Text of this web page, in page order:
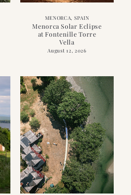
MENORCA, SPAIN
Menorca Solar Eclipse
at Fontenille Torre
Vella
August 12, 2026